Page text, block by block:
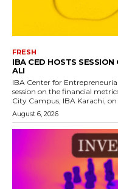
FRESH
IBA CED HOSTS
ALI
IBA Center for
session on the financial
City Campus, IBA Karachi,
August 6, 2026